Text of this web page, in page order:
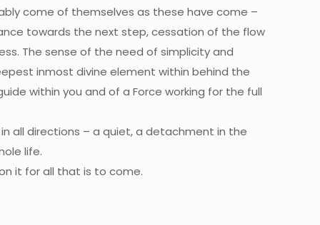
come of themselves as these have come –
towards the next step, cessation of the flow
The sense of the need of simplicity and
inmost divine element within behind the
within you and of a Force working for the full
all directions – a quiet, a detachment in the
life.
it for all that is to come.